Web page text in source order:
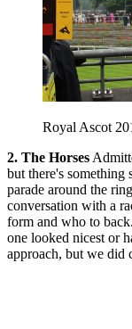
Royal Ascot
2. The Horses
but there's something
parade around the
conversation with a
form and who to
one looked nicest or
approach, but we did